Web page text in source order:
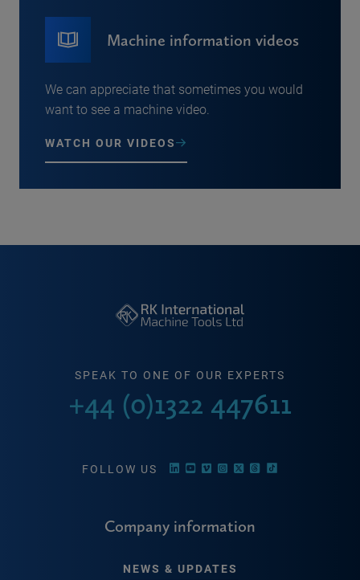
Machine information videos
We can appreciate that sometimes you would
want to see a machine video.
WATCH OUR VIDEOS
SPEAK TO ONE OF OUR EXPERTS
+44 (0)1322 447611
FOLLOW US
Company information
NEWS & UPDATES